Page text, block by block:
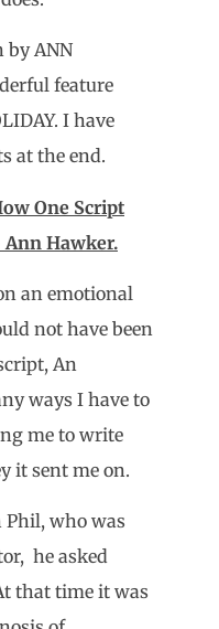
by ANN
feature
I have
at the end.
One Script
Hawker.
an emotional
not have been
An
ways I have to
me to write
it sent me on.
who was
he asked
that time it was